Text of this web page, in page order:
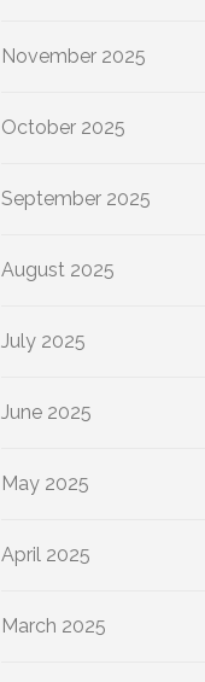
November 2025
October 2025
September 2025
August 2025
July 2025
June 2025
May 2025
April 2025
March 2025